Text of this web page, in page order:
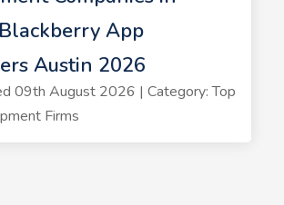
App
Austin 2026
09th August 2026 | Category: Top
Firms